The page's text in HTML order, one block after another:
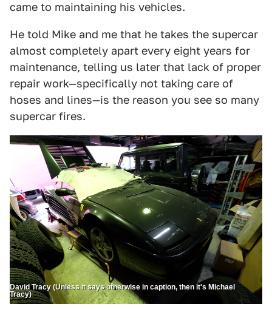
came to maintaining his vehicles.
He told Mike and me that he takes the supercar
almost completely apart every eight years for
maintenance, telling us later that lack of proper
repair work—specifically not taking care of
hoses and lines—is the reason you see so many
supercar fires.
David Tracy (Unless it says otherwise in caption, then it's Michael
Tracy)